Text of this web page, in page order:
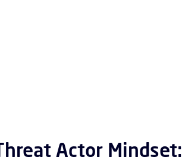
Actor Mindset: